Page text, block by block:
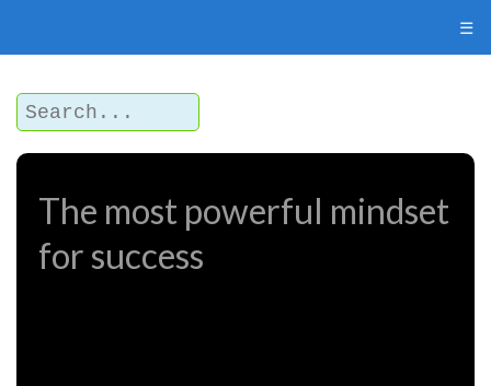
☰
The most powerful mindset
for success